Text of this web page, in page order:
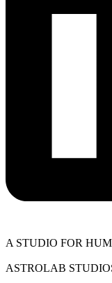
A STUDIO FOR
ASTROLAB